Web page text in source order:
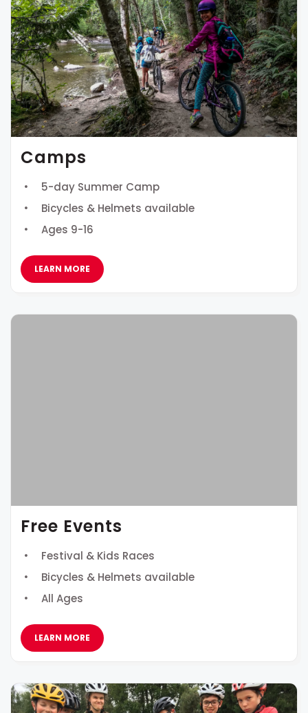
Camps
5-day Summer Camp
Bicycles & Helmets available
Ages 9-16
LEARN MORE
Free Events
Festival & Kids Races
Bicycles & Helmets available
All Ages
LEARN MORE